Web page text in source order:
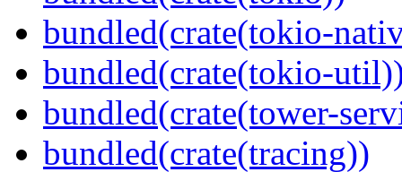
bundled(crate(tokio-
bundled(crate(tokio-
bundled(crate(tower-
bundled(crate(tracing))